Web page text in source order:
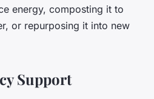
energy, composting it to
or repurposing it into new
Support